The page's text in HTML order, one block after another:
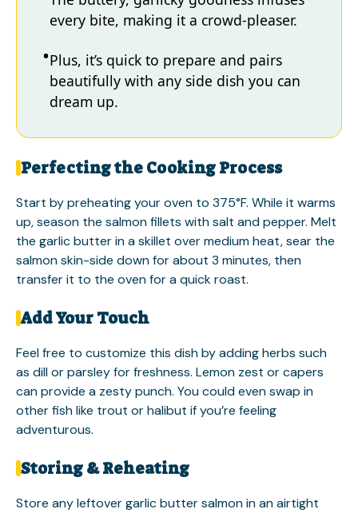
every bite, making it a crowd-pleaser.
Plus, it’s quick to prepare and pairs
beautifully with any side dish you can
dream up.
Perfecting the Cooking Process
Start by preheating your oven to 375°F. While it warms
up, season the salmon fillets with salt and pepper. Melt
the garlic butter in a skillet over medium heat, sear the
salmon skin-side down for about 3 minutes, then
transfer it to the oven for a quick roast.
Add Your Touch
Feel free to customize this dish by adding herbs such
as dill or parsley for freshness. Lemon zest or capers
can provide a zesty punch. You could even swap in
other fish like trout or halibut if you’re feeling
adventurous.
Storing & Reheating
Store any leftover garlic butter salmon in an airtight